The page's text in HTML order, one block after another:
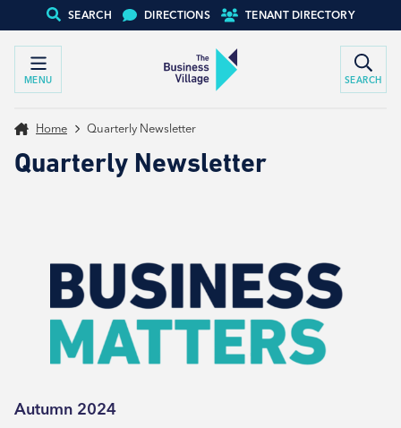
SEARCH DIRECTIONS TENANT DIRECTORY
MENU SEARCH
Home Quarterly Newsletter
Quarterly Newsletter
Autumn 2024